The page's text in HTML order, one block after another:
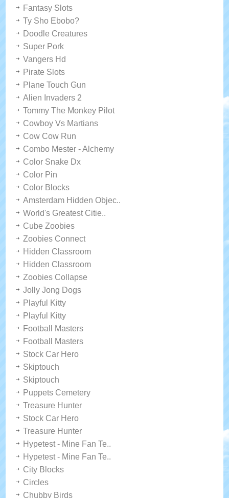
Fantasy Slots
Ty Sho Ebobo?
Doodle Creatures
Super Pork
Vangers Hd
Pirate Slots
Plane Touch Gun
Alien Invaders 2
Tommy The Monkey Pilot
Cowboy Vs Martians
Cow Cow Run
Combo Mester - Alchemy
Color Snake Dx
Color Pin
Color Blocks
Amsterdam Hidden Objec..
World's Greatest Citie..
Cube Zoobies
Zoobies Connect
Hidden Classroom
Hidden Classroom
Zoobies Collapse
Jolly Jong Dogs
Playful Kitty
Playful Kitty
Football Masters
Football Masters
Stock Car Hero
Skiptouch
Skiptouch
Puppets Cemetery
Treasure Hunter
Stock Car Hero
Treasure Hunter
Hypetest - Mine Fan Te..
Hypetest - Mine Fan Te..
City Blocks
Circles
Chubby Birds